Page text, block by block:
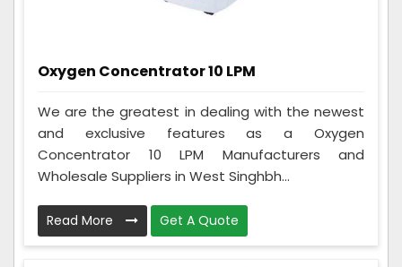
Oxygen Concentrator 10 LPM
We are the greatest in dealing with the newest
and exclusive features as a Oxygen
Concentrator 10 LPM Manufacturers and
Wholesale Suppliers in West Singhbh...
Read More Get A Quote